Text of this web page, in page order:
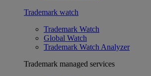
Trademark watch
Trademark Watch
Global Watch
Trademark Watch Analyzer
Trademark managed services